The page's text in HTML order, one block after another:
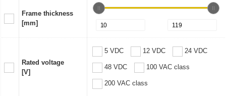
Frame thickness
[mm]
Rated voltage
[V]
5 VDC 12 VDC 24 VDC
48 VDC 100 VAC class
200 VAC class